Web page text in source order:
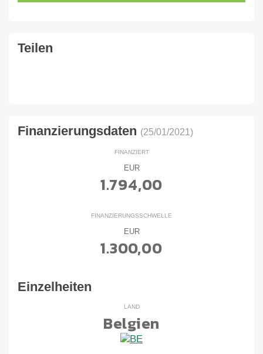
Teilen
Finanzierungsdaten (25/01/2021)
FINANZIERT
EUR
1.794,00
FINANZIERUNGSSCHWELLE
EUR
1.300,00
Einzelheiten
LAND
Belgien